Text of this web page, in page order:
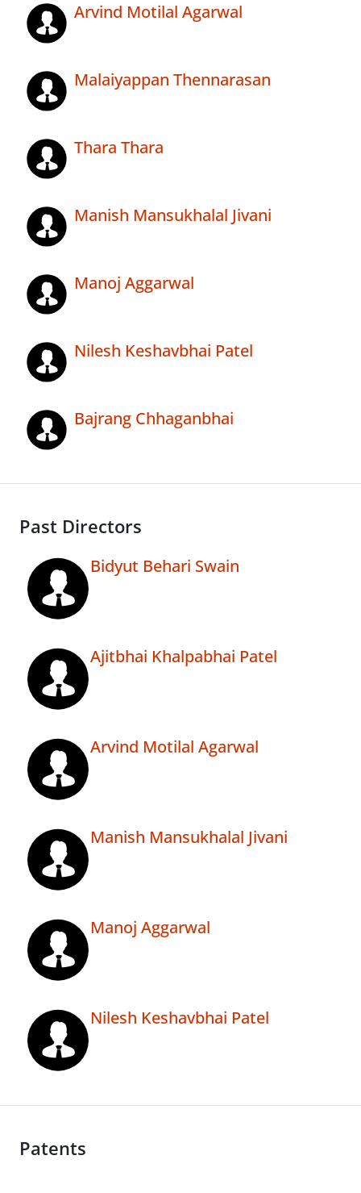
Arvind Motilal Agarwal
Malaiyappan Thennarasan
Thara Thara
Manish Mansukhalal Jivani
Manoj Aggarwal
Nilesh Keshavbhai Patel
Bajrang Chhaganbhai
Past Directors
Bidyut Behari Swain
Ajitbhai Khalpabhai Patel
Arvind Motilal Agarwal
Manish Mansukhalal Jivani
Manoj Aggarwal
Nilesh Keshavbhai Patel
Patents